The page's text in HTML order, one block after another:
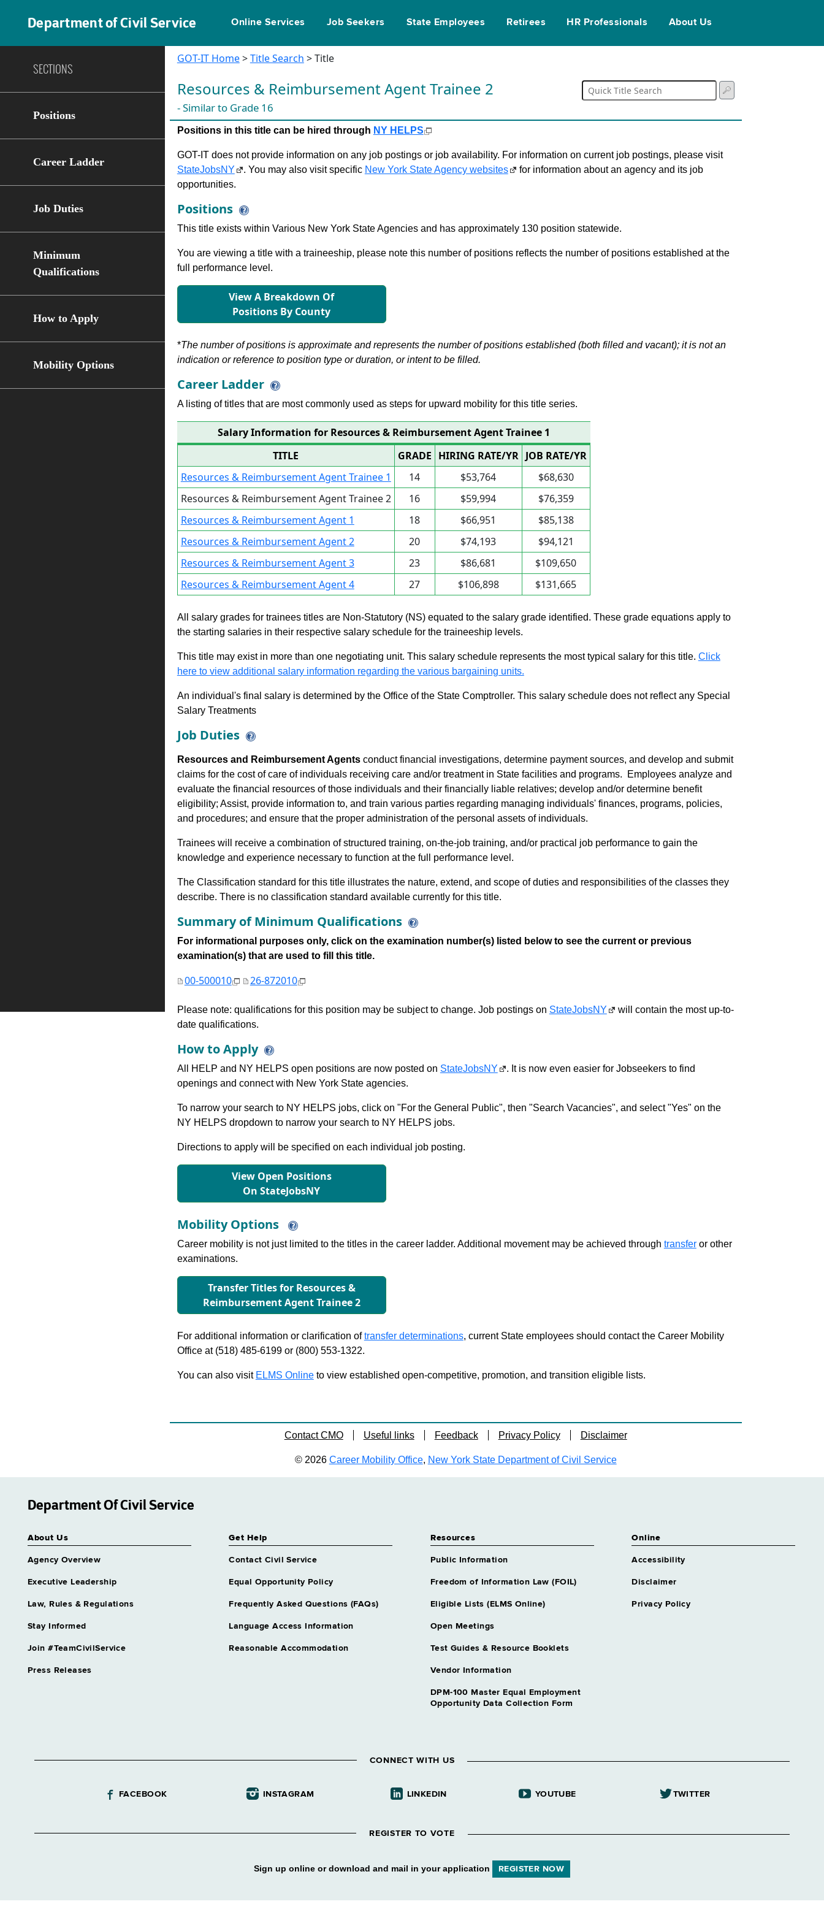
Department of Civil Service Online Services Job Seekers State Employees Retirees HR Professionals About Us
SECTIONS
Positions
Career Ladder
Job Duties
Minimum
Qualifications
How to Apply
Mobility Options
GOT-IT Home>Title Search > Title
Resources & Reimbursement Agent Trainee 2
- Similar to Grade 16
Positions in this title can be hired through NY HELPS
GOT-IT does not provide information on any job postings or job availability. For information on current job postings, please visit
StateJobsNY
. You may also visit specific New York State Agency websites
for information about an agency and its job
opportunities.
Positions
This title exists within Various New York State Agencies and has approximately 130 position statewide.
You are viewing a title with a traineeship, please note this number of positions reflects the number of positions established at the
full performance level.
View A Breakdown Of
Positions By County
*The number of positions is approximate and represents the number of positions established (both filled and vacant); it is not an
indication or reference to position type or duration, or intent to be filled.
Career Ladder
A listing of titles that are most commonly used as steps for upward mobility for this title series.
Salary Information for Resources & Reimbursement Agent Trainee 1
TITLE
GRADE HIRING RATE/YR JOB RATE/YR
Resources & Reimbursement Agent Trainee 1
14 $53,764
$68,630
Resources & Reimbursement Agent Trainee 2
16 $59,994
$76,359
Resources & Reimbursement Agent 1
18 $66,951
$85,138
Resources & Reimbursement Agent 2
20 $74,193
$94,121
Resources & Reimbursement Agent 3
23 $86,681
$109,650
Resources & Reimbursement Agent 4
27 $106,898 $131,665
All salary grades for trainees titles are Non-Statutory (NS) equated to the salary grade identified. These grade equations apply to
the starting salaries in their respective salary schedule for the traineeship levels.
This title may exist in more than one negotiating unit. This salary schedule represents the most typical salary for this title. Click
here to view additional salary information regarding the various bargaining units.
An individual's final salary is determined by the Office of the State Comptroller. This salary schedule does not reflect any Special
Salary Treatments
Job Duties
Resources and Reimbursement Agentsconduct financial investigations, determine payment sources, and develop and submit
claims for the cost of care of individuals receiving care and/or treatment in State facilities and programs. Employees analyze and
evaluate the financial resources of those individuals and their financially liable relatives; develop and/or determine benefit
eligibility; Assist, provide information to, and train various parties regarding managing individuals' finances, programs, policies,
and procedures; and ensure that the proper administration of the personal assets of individuals.
Trainees will receive a combination of structured training, on-the-job training, and/or practical job performance to gain the
knowledge and experience necessary to function at the full performance level.
The Classification standard for this title illustrates the nature, extend, and scope of duties and responsibilities of the classes they
describe. There is no classification standard available currently for this title.
Summary of Minimum Qualifications
For informational purposes only, click on the examination number(s) listed below to see the current or previous
examination(s) that are used to fill this title.
00-500010 26-872010
Please note: qualifications for this position may be subject to change. Job postings on StateJobsNY
will contain the most up-to-
date qualifications.
How to Apply
All HELP and NY HELPS open positions are now posted on StateJobsNY
. It is now even easier for Jobseekers to find
openings and connect with New York State agencies.
To narrow your search to NY HELPS jobs, click on "For the General Public", then "Search Vacancies", and select "Yes" on the
NY HELPS dropdown to narrow your search to NY HELPS jobs.
Directions to apply will be specified on each individual job posting.
View Open Positions
On StateJobsNY
Mobility Options
Career mobility is not just limited to the titles in the career ladder. Additional movement may be achieved through transferor other
examinations.
Transfer Titles for Resources &
Reimbursement Agent Trainee 2
For additional information or clarification oftransfer determinations, current State employees should contact the Career Mobility
Office at (518) 485-6199 or (800) 553-1322.
You can also visit ELMS Onlineto view established open-competitive, promotion, and transition eligible lists.
Contact CMO Useful links Feedback Privacy Policy Disclaimer
© 2026 Career Mobility Office, New York State Department of Civil Service
Department Of Civil Service
About Us
Agency Overview
Executive Leadership
Law, Rules & Regulations
Stay Informed
Join #TeamCivilService
Press Releases
Get Help
Contact Civil Service
Equal Opportunity Policy
Frequently Asked Questions (FAQs)
Language Access Information
Reasonable Accommodation
Resources
Public Information
Freedom of Information Law (FOIL)
Eligible Lists (ELMS Online)
Open Meetings
Test Guides & Resource Booklets
Vendor Information
DPM-100 Master Equal Employment
Opportunity Data Collection Form
Online
Accessibility
Disclaimer
Privacy Policy
CONNECT WITH US
FACEBOOK INSTAGRAM LINKEDIN YOUTUBE TWITTER
REGISTER TO VOTE
Sign up online or download and mail in your application REGISTER NOW